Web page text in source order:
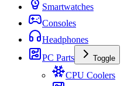
Smartwatches
Consoles
Headphones
PC Parts
Toggle
CPU Coolers